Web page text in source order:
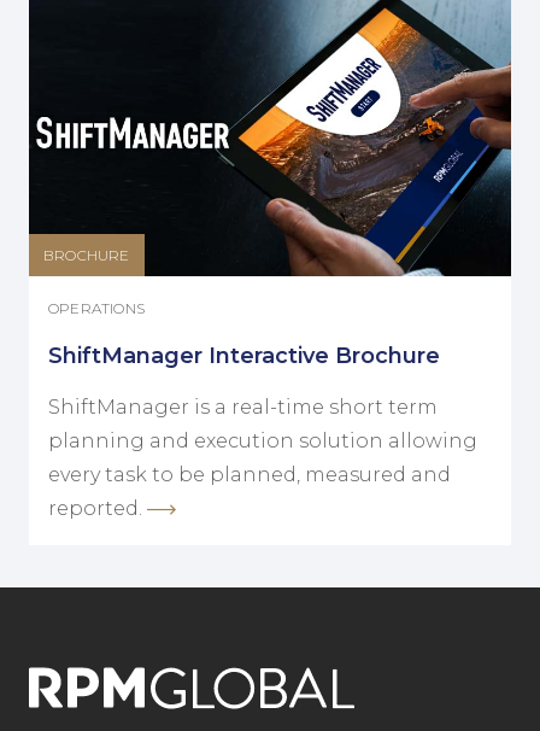
BROCHURE
OPERATIONS
ShiftManager Interactive Brochure
ShiftManager is a real-time short term
planning and execution solution allowing
every task to be planned, measured and
reported.